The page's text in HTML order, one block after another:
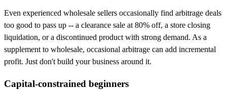
Even experienced wholesale sellers occasionally find arbitrage deals
too good to pass up -- a clearance sale at 80% off, a store closing
liquidation, or a discontinued product with strong demand. As a
supplement to wholesale, occasional arbitrage can add incremental
profit. Just don't build your business around it.
Capital-constrained beginners